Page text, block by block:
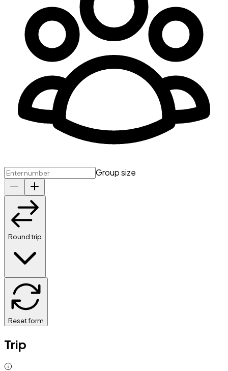
Group size
Round trip
Reset form
Trip